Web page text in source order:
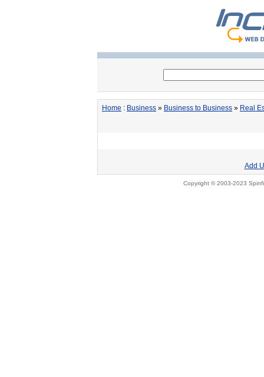
Home : Business » Business to Business » Real
Add
Copyright © 2003-2023